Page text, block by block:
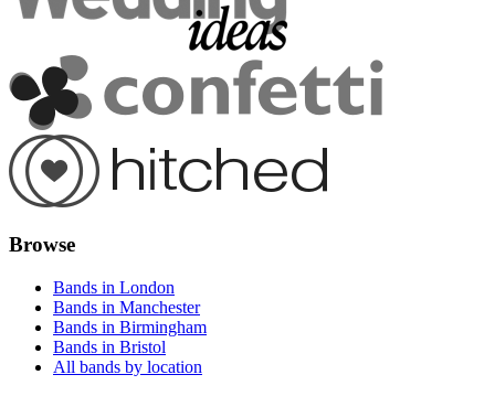
Browse
Bands in London
Bands in Manchester
Bands in Birmingham
Bands in Bristol
All bands by location